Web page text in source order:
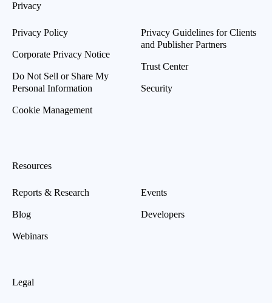
Privacy
Privacy Policy
Corporate Privacy Notice
Do Not Sell or Share My
Personal Information
Cookie Management
Privacy Guidelines for Clients
and Publisher Partners
Trust Center
Security
Resources
Reports & Research
Blog
Webinars
Events
Developers
Legal